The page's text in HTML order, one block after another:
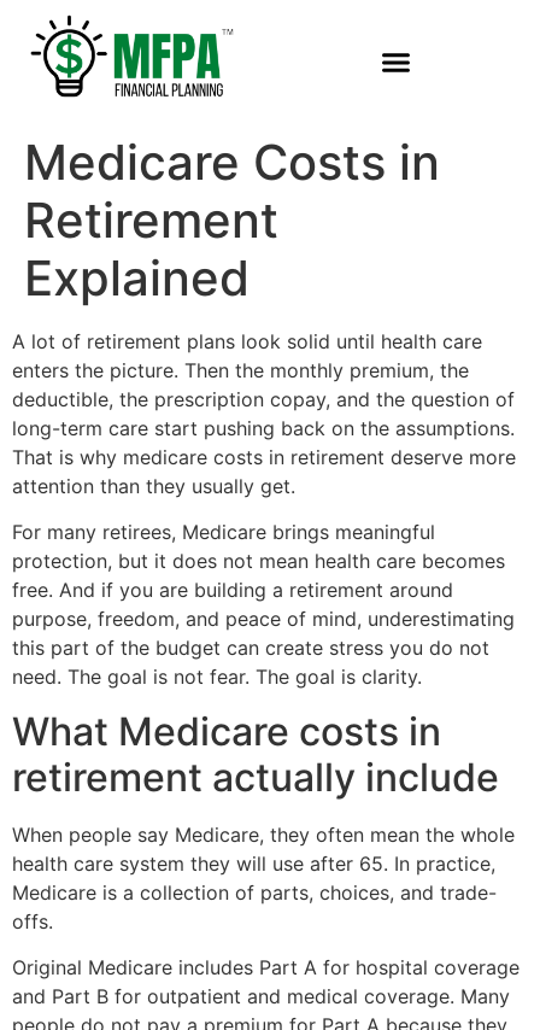
Medicare Costs in
Retirement
Explained
A lot of retirement plans look solid until health care
enters the picture. Then the monthly premium, the
deductible, the prescription copay, and the question of
long-term care start pushing back on the assumptions.
That is why medicare costs in retirement deserve more
attention than they usually get.
For many retirees, Medicare brings meaningful
protection, but it does not mean health care becomes
free. And if you are building a retirement around
purpose, freedom, and peace of mind, underestimating
this part of the budget can create stress you do not
need. The goal is not fear. The goal is clarity.
What Medicare costs in
retirement actually include
When people say Medicare, they often mean the whole
health care system they will use after 65. In practice,
Medicare is a collection of parts, choices, and trade-
offs.
Original Medicare includes Part A for hospital coverage
and Part B for outpatient and medical coverage. Many